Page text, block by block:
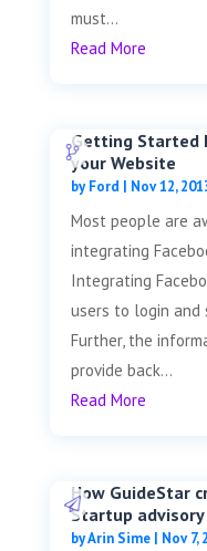
must...
Read More
Getting Started
your Website
byFord | Nov 12,
Most people are
integrating
Integrating
users to login and
Further, the
provide back...
Read More
How GuideStar
Startup
byArin Sime| Nov 7,